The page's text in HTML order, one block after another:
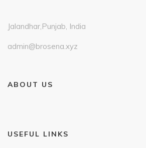
Jalandhar,Punjab, India
admin@brosena.xyz
ABOUT US
USEFUL LINKS